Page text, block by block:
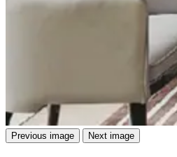
Previous image Next image